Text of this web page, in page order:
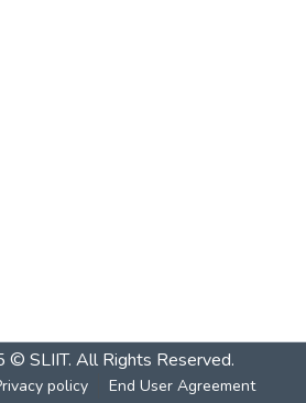
© SLIIT. All Rights Reserved.
policy End User Agreement